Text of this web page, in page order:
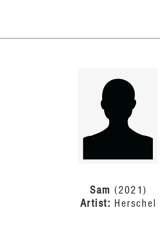
Sam (2021)
Artist: Herschel